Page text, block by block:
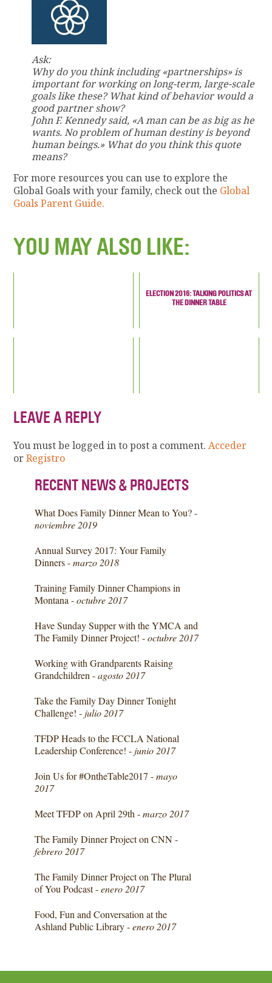
Ask:
Why do you think including «partnerships» is
important for working on long-term, large-scale
goals like these? What kind of behavior would a
good partner show?
John F. Kennedy said, «A man can be as big as he
wants. No problem of human destiny is beyond
human beings.» What do you think this quote
means?
For more resources you can use to explore the
Global Goals with your family, check out the Global
Goals Parent Guide.
YOU MAY ALSO LIKE:
ELECTION 2016: TALKING POLITICS AT
THE DINNER TABLE
LEAVE A REPLY
You must be logged in to post a comment.Acceder
orRegistro
RECENT NEWS & PROJECTS
What Does Family Dinner Mean to You? -
noviembre 2019
Annual Survey 2017: Your Family
Dinners -marzo 2018
Training Family Dinner Champions in
Montana -octubre 2017
Have Sunday Supper with the YMCA and
The Family Dinner Project! -octubre 2017
Working with Grandparents Raising
Grandchildren -agosto 2017
Take the Family Day Dinner Tonight
Challenge! - julio 2017
TFDP Heads to the FCCLA National
Leadership Conference! - junio 2017
Join Us for #OntheTable2017 -mayo
2017
Meet TFDP on April 29th -marzo 2017
The Family Dinner Project on CNN -
febrero 2017
The Family Dinner Project on The Plural
of You Podcast -enero 2017
Food, Fun and Conversation at the
Ashland Public Library -enero 2017